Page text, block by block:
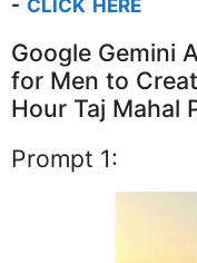
- CLICK HERE
Google Gemini
for Men to
Hour Taj Mahal
Prompt 1: